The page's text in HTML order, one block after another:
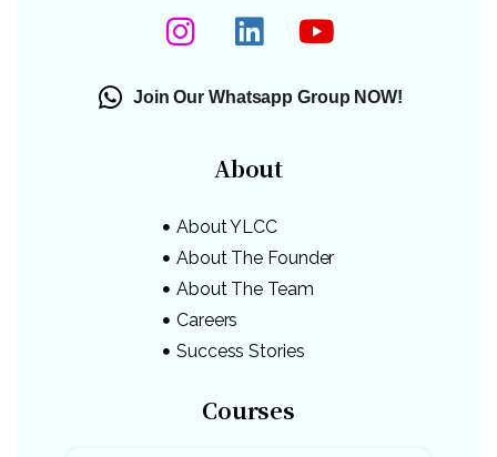
Join Our Whatsapp Group NOW!
About
About YLCC
About The Founder
About The Team
Careers
Success Stories
Courses